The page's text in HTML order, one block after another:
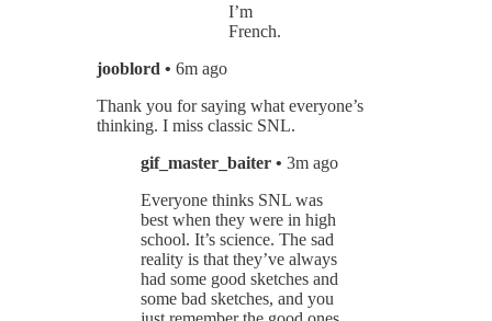
I’m
French.
jooblord • 6m ago
Thank you for saying what everyone’s
thinking. I miss classic SNL.
gif_master_baiter • 3m ago
Everyone thinks SNL was
best when they were in high
school. It’s science. The sad
reality is that they’ve always
had some good sketches and
some bad sketches, and you